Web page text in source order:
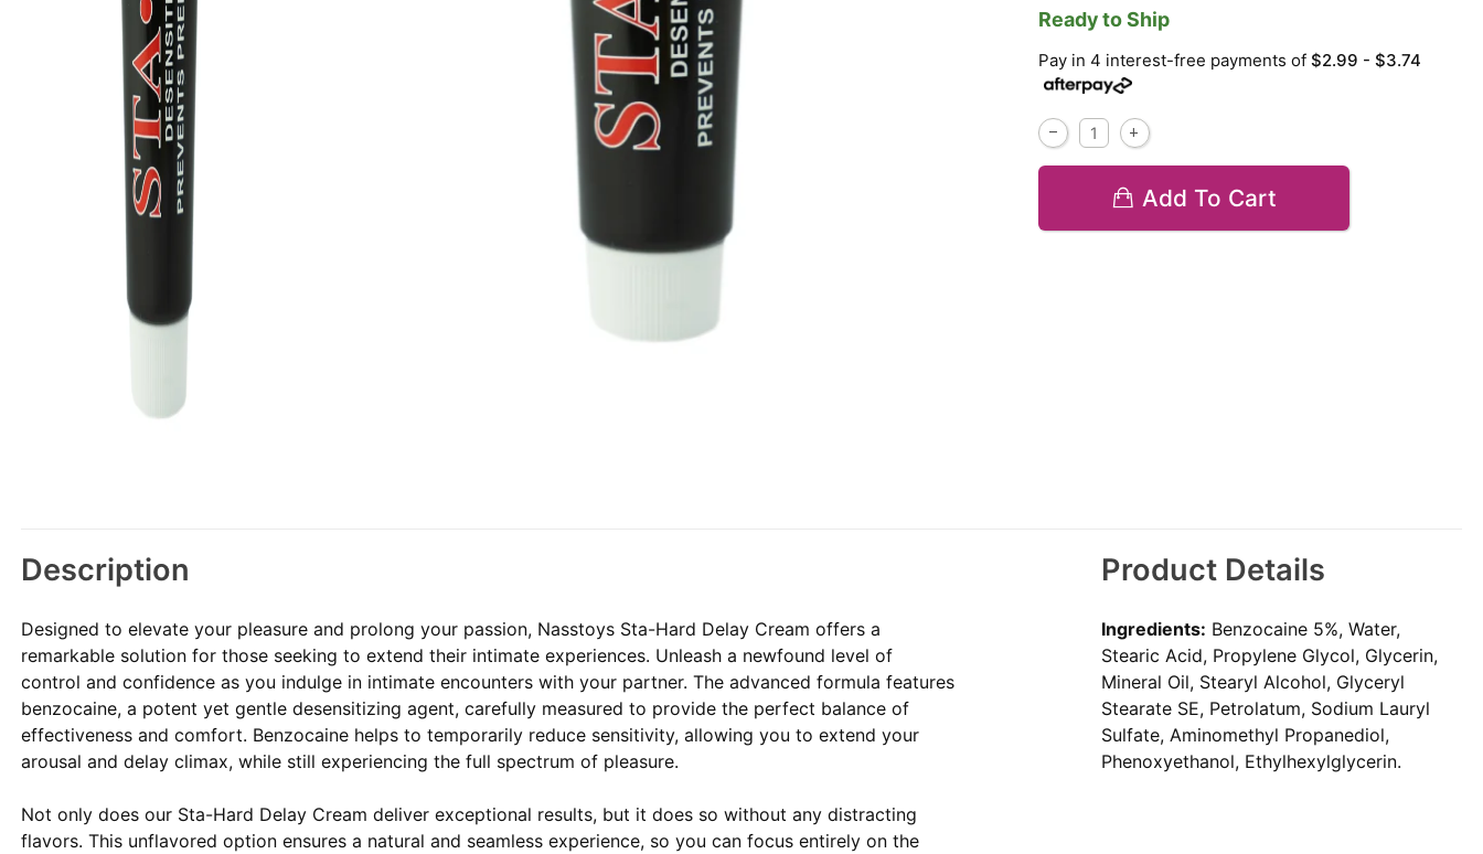
Ready to Ship
Pay in 4 interest-free payments of$2.99 - $3.74
Add To Cart
Description
Designed to elevate your pleasure and prolong your passion, Nasstoys Sta-Hard Delay Cream offers a
remarkable solution for those seeking to extend their intimate experiences. Unleash a newfound level of
control and confidence as you indulge in intimate encounters with your partner. The advanced formula features
benzocaine, a potent yet gentle desensitizing agent, carefully measured to provide the perfect balance of
effectiveness and comfort. Benzocaine helps to temporarily reduce sensitivity, allowing you to extend your
arousal and delay climax, while still experiencing the full spectrum of pleasure.
Not only does our Sta-Hard Delay Cream deliver exceptional results, but it does so without any distracting
flavors. This unflavored option ensures a natural and seamless experience, so you can focus entirely on the
Product Details
Ingredients: Benzocaine 5%, Water,
Stearic Acid, Propylene Glycol, Glycerin,
Mineral Oil, Stearyl Alcohol, Glyceryl
Stearate SE, Petrolatum, Sodium Lauryl
Sulfate, Aminomethyl Propanediol,
Phenoxyethanol, Ethylhexylglycerin.